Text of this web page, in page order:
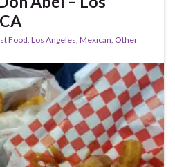
Food Los Angeles Mexican Other